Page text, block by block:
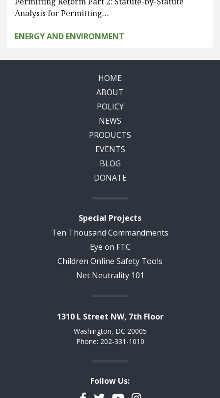
Analysis for Permitting…
ENERGY AND ENVIRONMENT
HOME
ABOUT
POLICY
NEWS
PRODUCTS
EVENTS
BLOG
DONATE
Special Projects
Ten Thousand Commandments
Eye on FTC
Children Online Safety Tools
Net Neutrality 101
1310 L Street NW, 7th Floor
Washington, DC 20005
Phone: 202-331-1010
Follow Us: